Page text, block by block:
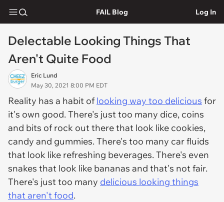
FAIL Blog Log In
Delectable Looking Things That
Aren't Quite Food
Eric Lund
May 30, 2021 8:00 PM EDT
Reality has a habit of looking way too delicious for
it's own good. There's just too many dice, coins
and bits of rock out there that look like cookies,
candy and gummies. There's too many car fluids
that look like refreshing beverages. There's even
snakes that look like bananas and that's not fair.
There's just too many delicious looking things
that aren't food.